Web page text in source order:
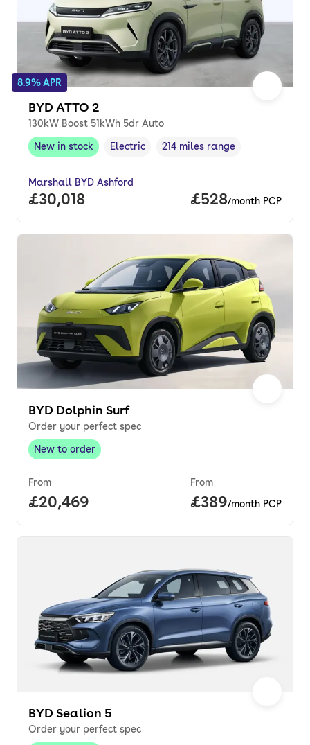
8.9% APR
BYD ATTO 2
130kW Boost 51kWh 5dr Auto
New in stock,
New in stock
Fuel type
Electric
Range in miles,
214 miles range
Marshall BYD Ashford
Full price.
£30,018 Price per
£528/month PCP
BYD Dolphin Surf
Order your perfect spec
New to order,
New to order
From
Full price.
£20,469
From
Price per
£389/month PCP
BYD Sealion 5
Order your perfect spec